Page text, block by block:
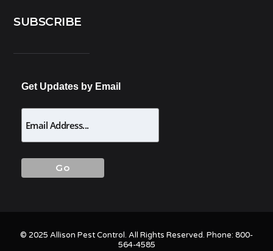
SUBSCRIBE
Get Updates by Email
© 2025 Allison Pest Control. All Rights Reserved. Phone: 800-
564-4585